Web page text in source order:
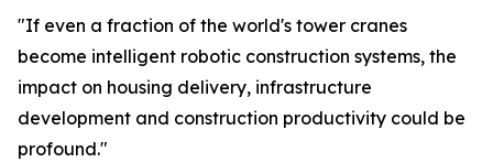
"If even a fraction of the world's tower cranes
become intelligent robotic construction systems, the
impact on housing delivery, infrastructure
development and construction productivity could be
profound."